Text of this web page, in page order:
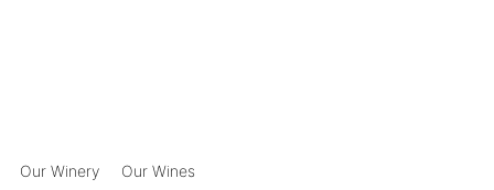
Our Winery Our Wines